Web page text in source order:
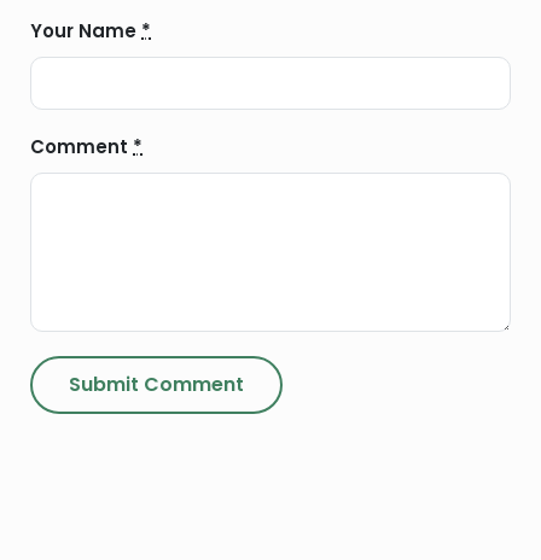
Your Name *
Comment *